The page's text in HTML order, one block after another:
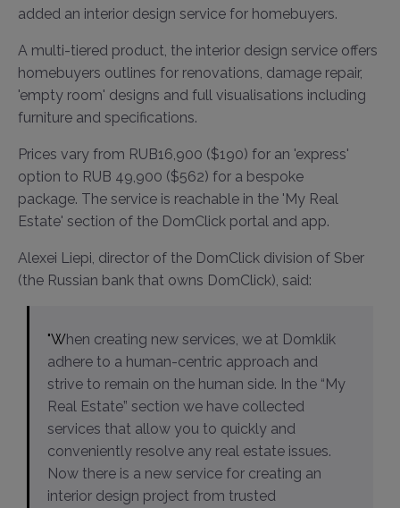
added an interior design service for homebuyers.
A multi-tiered product, the interior design service offers
homebuyers outlines for renovations, damage repair,
'empty room' designs and full visualisations including
furniture and specifications.
Prices vary from RUB16,900 ($190) for an 'express'
option to RUB 49,900 ($562) for a bespoke
package. The service is reachable in the 'My Real
Estate' section of the DomClick portal and app.
Alexei Liepi, director of the DomClick division of Sber
(the Russian bank that owns DomClick), said:
"When creating new services, we at Domklik
adhere to a human-centric approach and
strive to remain on the human side. In the “My
Real Estate” section we have collected
services that allow you to quickly and
conveniently resolve any real estate issues.
Now there is a new service for creating an
interior design project from trusted